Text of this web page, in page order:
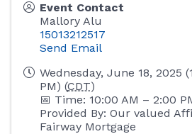
Event Contact
Mallory Alu
15013212517
Send Email
Wednesday, June 18, 2025
PM) (CDT)
📅 Time: 10:00 AM – 2:00
Provided By: Our valued
Fairway Mortgage